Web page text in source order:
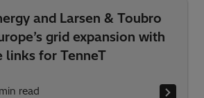
and Larsen & Toubro
grid expansion with
links for TenneT
min read